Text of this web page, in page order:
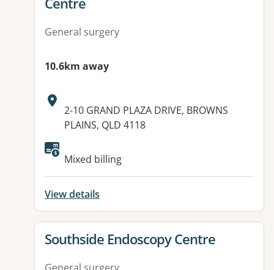
General surgery
10.6km away
Address:
2-10 GRAND PLAZA DRIVE, BROWNS
PLAINS, QLD 4118
Available facilities:
Mixed billing
View details
View details for
Southside Endoscopy Centre